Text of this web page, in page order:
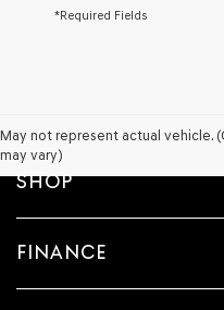
checking
Genesis
and/or
use
number
*Required Fields
May not represent actual vehicle.
may vary)
SHOP
FINANCE